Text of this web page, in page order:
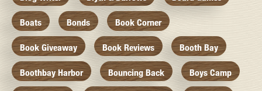
Boats Bonds Book Corner
Book Giveaway Book Reviews Booth Bay
Boothbay Harbor Bouncing Back Boys Camp